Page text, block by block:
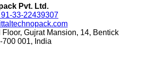
Pvt. Ltd.
91-33-22439307
Floor, Gujrat Mansion, 14, Bentick
700 001, India